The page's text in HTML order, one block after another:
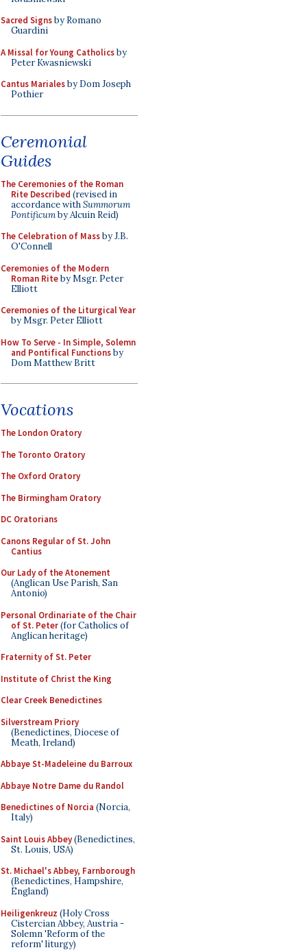
Sacred Signsby Romano
Guardini
A Missal for Young Catholicsby
Peter Kwasniewski
Cantus Marialesby Dom Joseph
Pothier
Ceremonial
Guides
The Ceremonies of the Roman
Rite Described (revised in
accordance withSummorum
Pontificumby Alcuin Reid)
The Celebration of Massby J.B.
O'Connell
Ceremonies of the Modern
Roman Riteby Msgr. Peter
Elliott
Ceremonies of the Liturgical Year
by Msgr. Peter Elliott
How To Serve - In Simple, Solemn
and Pontifical Functionsby
Dom Matthew Britt
Vocations
The London Oratory
The Toronto Oratory
The Oxford Oratory
The Birmingham Oratory
DC Oratorians
Canons Regular of St. John
Cantius
Our Lady of the Atonement
(Anglican Use Parish, San
Antonio)
Personal Ordinariate of the Chair
of St. Peter(for Catholics of
Anglican heritage)
Fraternity of St. Peter
Institute of Christ the King
Clear Creek Benedictines
Silverstream Priory
(Benedictines, Diocese of
Meath, Ireland)
Abbaye St-Madeleine du Barroux
Abbaye Notre Dame du Randol
Benedictines of Norcia (Norcia,
Italy)
Saint Louis Abbey(Benedictines,
St. Louis, USA)
St. Michael's Abbey, Farnborough
(Benedictines, Hampshire,
England)
Heiligenkreuz (Holy Cross
Cistercian Abbey, Austria -
Solemn 'Reform of the
reform' liturgy)